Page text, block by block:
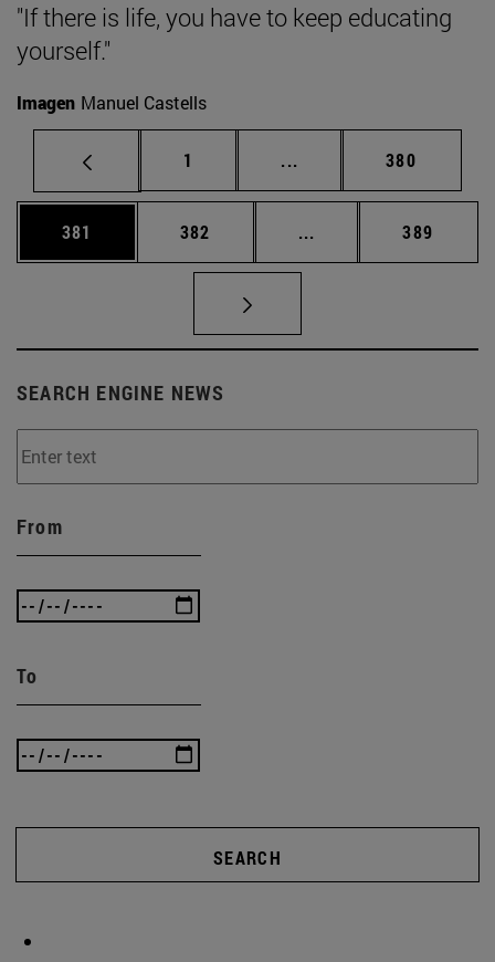
"If there is life, you have to keep educating
yourself."
Imagen Manuel Castells
Page
1 ... Intermediate pages
Page
380
Page
381 Page
382 ... Intermediate pages
Page
389
SEARCH ENGINE NEWS
From
To
SEARCH